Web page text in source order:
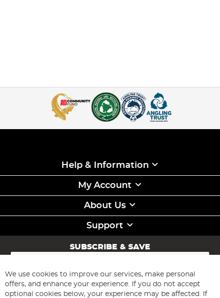
Help & Information
My Account
About Us
Support
SUBSCRIBE & SAVE
Sign
for
Our
Newsletter:
Subscribe
We use cookies to improve our services, make personal
offers, and enhance your experience. If you do not accept
optional cookies below, your experience may be affected. If